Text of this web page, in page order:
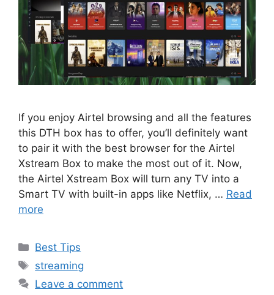
If you enjoy Airtel browsing and all the features
this DTH box has to offer, you’ll definitely want
to pair it with the best browser for the Airtel
Xstream Box to make the most out of it. Now,
the Airtel Xstream Box will turn any TV into a
Smart TV with built-in apps like Netflix, … Read
more
Categories
Best Tips
Tags
streaming
Leave a comment